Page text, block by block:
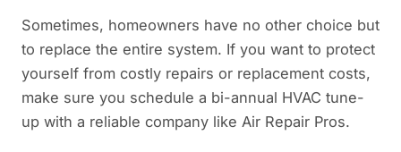
Sometimes, homeowners have no other choice but
to replace the entire system. If you want to protect
yourself from costly repairs or replacement costs,
make sure you schedule a bi-annual HVAC tune-
up with a reliable company like Air Repair Pros.